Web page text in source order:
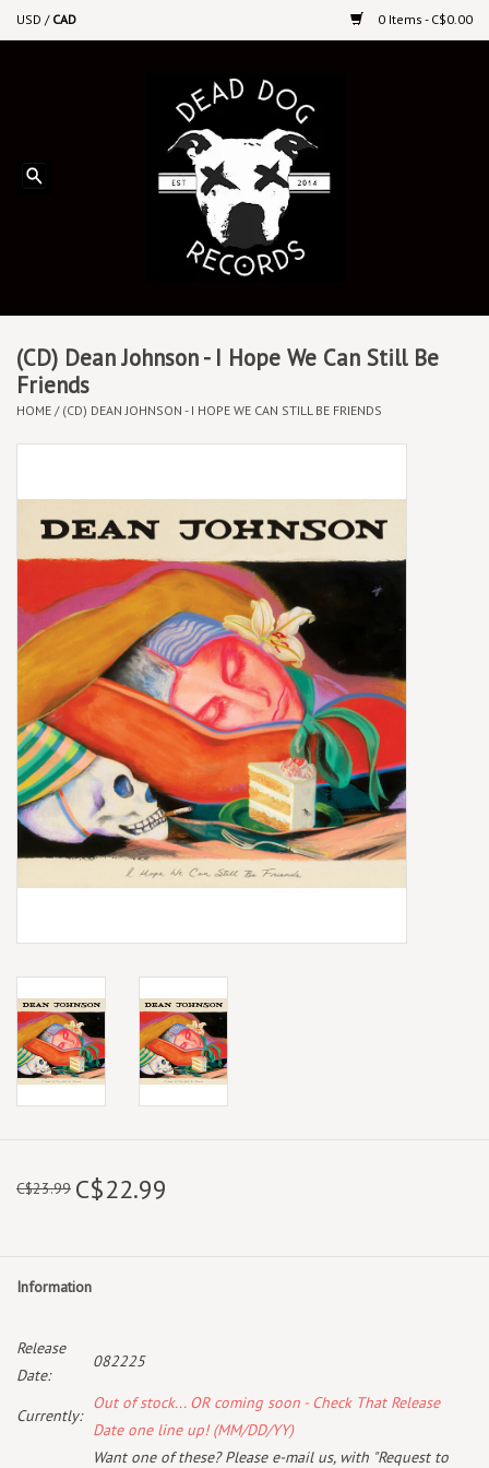
USD / CAD 0 Items - C$0.00
Upcoming Releases
Vinyl By Genre
CDs
Box Sets
Local Artists
Best Sellers
Merch Table
EVENTS
Gift Cards
(CD) Dean Johnson - I Hope We Can Still Be
Friends
HOME / (CD) DEAN JOHNSON - I HOPE WE CAN STILL BE FRIENDS
C$23.99 C$22.99
Information
Release
Date:
082225
Currently:
Out of stock... OR coming soon - Check That Release
Date one line up! (MM/DD/YY)
Want one of these? Please e-mail us, with "Request to